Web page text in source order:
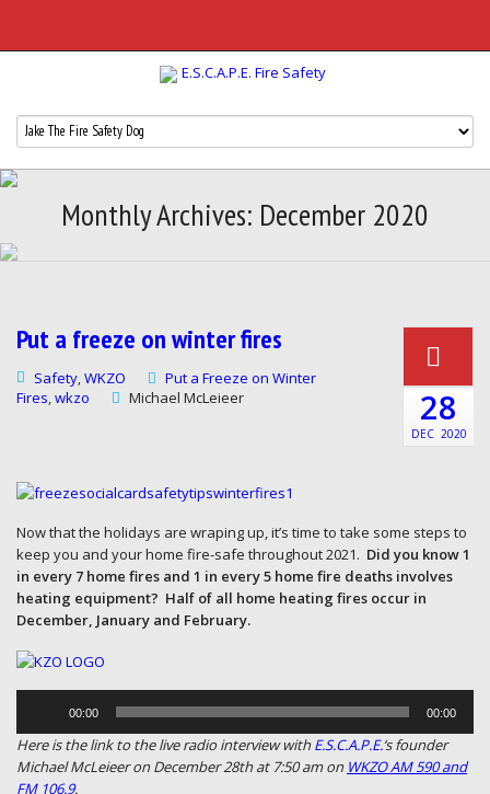
Monthly Archives: December 2020
Put a freeze on winter fires
Safety, WKZO
Put a Freeze on Winter
Fires, wkzo Michael McLeieer 28
DEC 2020
Now that the holidays are wraping up, it’s time to take some steps to
keep you and your home fire-safe throughout 2021. Did you know 1
in every 7 home fires and 1 in every 5 home fire deaths involves
heating equipment? Half of all home heating fires occur in
December, January and February.
Audio
00:00 00:00
Here is the link to the live radio interview withE.S.C.A.P.E.‘s founder
Michael McLeieer on December 28th at 7:50 am on WKZO AM 590 and
FM 106.9.